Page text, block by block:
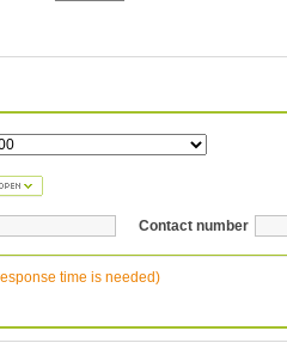
Contact number
time is needed)